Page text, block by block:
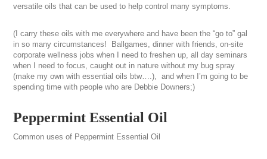
versatile oils that can be used to help control many symptoms.
(I carry these oils with me everywhere and have been the “go to” gal
in so many circumstances! Ballgames, dinner with friends, on-site
corporate wellness jobs when I need to freshen up, all day seminars
when I need to focus, caught out in nature without my bug spray
(make my own with essential oils btw….), and when I’m going to be
spending time with people who are Debbie Downers;)
Peppermint Essential Oil
Common uses of Peppermint Essential Oil